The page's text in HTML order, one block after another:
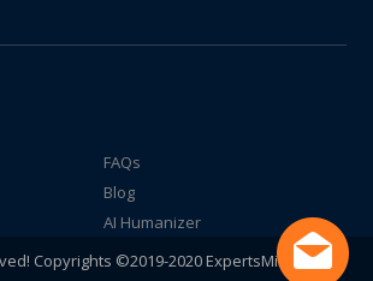
FAQs
Blog
AI Humanizer
Copyrights ©2019-2020 ExpertsMind IT